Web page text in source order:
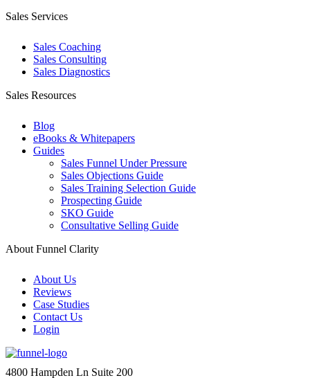
Sales Services
Sales Coaching
Sales Consulting
Sales Diagnostics
Sales Resources
Blog
eBooks & Whitepapers
Guides
Sales Funnel Under Pressure
Sales Objections Guide
Sales Training Selection Guide
Prospecting Guide
SKO Guide
Consultative Selling Guide
About Funnel Clarity
About Us
Reviews
Case Studies
Contact Us
Login
4800 Hampden Ln Suite 200